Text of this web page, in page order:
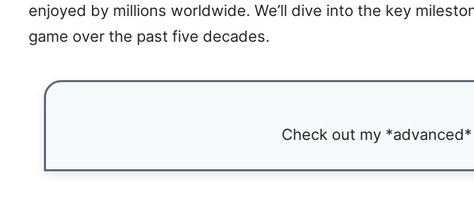
enjoyed by millions worldwide. We’ll dive into the key
game over the past five decades.
Check out my *advanced*